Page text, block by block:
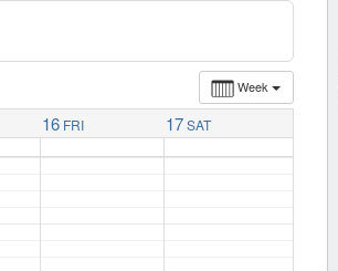
Week
16 FRI 17 SAT